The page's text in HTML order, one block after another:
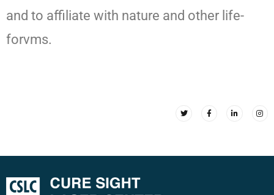
and to affiliate with nature and other life-
forvms.